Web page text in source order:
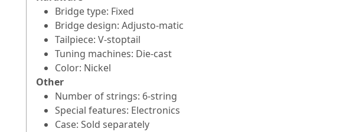
Bridge type: Fixed
Bridge design: Adjusto-matic
Tailpiece: V-stoptail
Tuning machines: Die-cast
Color: Nickel
Other
Number of strings: 6-string
Special features: Electronics
Case: Sold separately